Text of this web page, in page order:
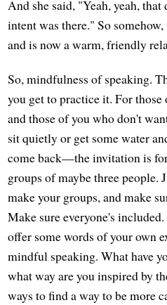
And she said, "Yeah, yeah,
intent was there." So
and is now a warm, friendly
So, mindfulness of speaking.
you get to practice it. For
and those of you who don't
sit quietly or get some water
come back—the invitation is
groups of maybe three people.
make your groups, and make
Make sure everyone's
offer some words of your own
mindful speaking. What have
what way are you inspired by
ways to find a way to be more